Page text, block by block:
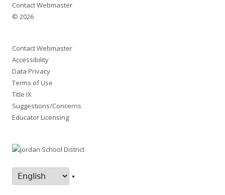
Contact Webmaster
© 2026
Contact Webmaster
Accessibility
Data Privacy
Terms of Use
Title IX
Suggestions/Concerns
Educator Licensing
•